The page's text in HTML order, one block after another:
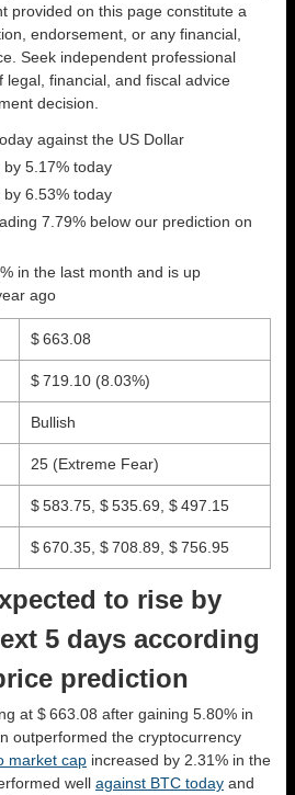
provided on this page constitute a
endorsement, or any financial,
Seek independent professional
financial, and fiscal advice
decision.
against the US Dollar
by 5.17% today
by 6.53% today
7.79% below our prediction on
in the last month and is up
ago
$ 663.08
$ 719.10 (8.03%)
Bullish
25 (Extreme Fear)
$ 583.75, $ 535.69, $ 497.15
$ 670.35, $ 708.89, $ 756.95
to rise by
5 days according
prediction
at $ 663.08 after gaining 5.80% in
outperformed the cryptocurrency
market cap increased by 2.31% in the
well against BTC today and